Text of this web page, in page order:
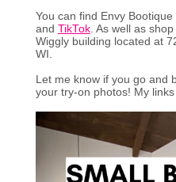
You can find Envy Bootique
and TikTok. As well as
Wiggly building located at
WI.
Let me know if you go and
your try-on photos! My